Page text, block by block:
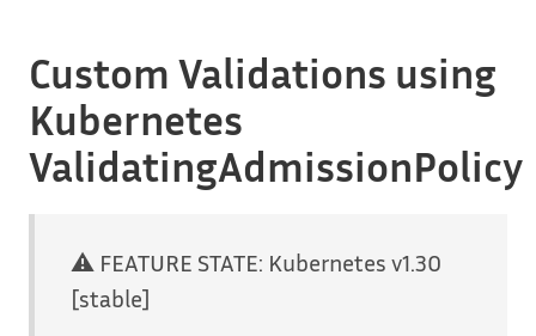
Custom Validations using
Kubernetes
ValidatingAdmissionPolicy
⚠️ FEATURE STATE: Kubernetes v1.30
[stable]